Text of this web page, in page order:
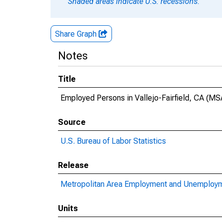
Share Graph
Notes
Title
Employed Persons in Vallejo-Fairfield, CA
Source
U.S. Bureau of Labor Statistics
Release
Metropolitan Area Employment and
Units